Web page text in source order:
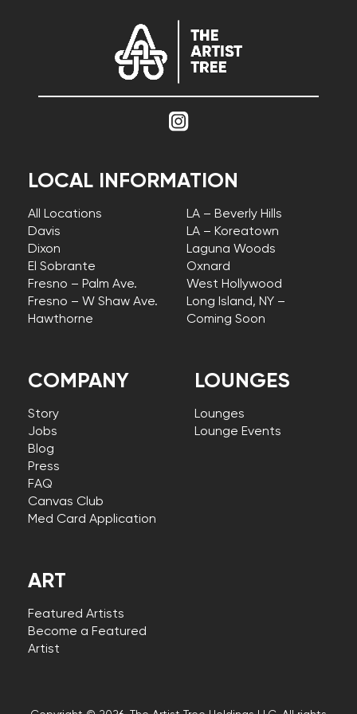
COMPANY
Story
Jobs
Blog
Press
FAQ
Canvas Club
Med Card Application
LOCAL INFORMATION
All Locations
Davis
Dixon
El Sobrante
Fresno – Palm Ave.
Fresno – W Shaw Ave.
Hawthorne
LA – Beverly Hills
LA – Koreatown
Laguna Woods
Oxnard
West Hollywood
Long Island, NY –
Coming Soon
LOUNGES
Lounges
Lounge Events
ART
Featured Artists
Become a Featured
Artist